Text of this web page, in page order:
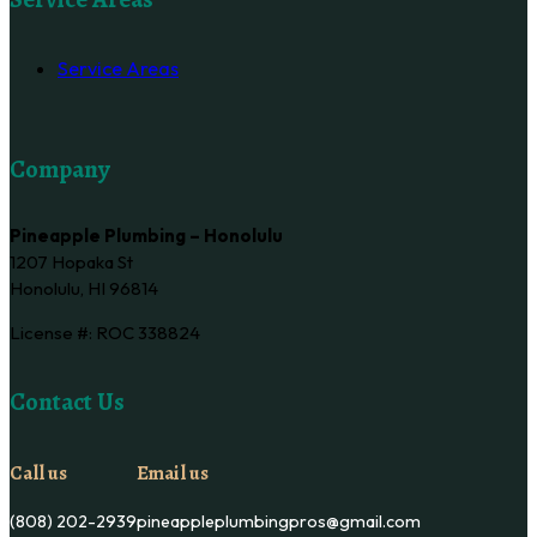
Service Areas
Company
Pineapple Plumbing – Honolulu
1207 Hopaka St
Honolulu, HI 96814
License #: ROC 338824
Contact Us
Call us
(808) 202-2939
Email us
pineappleplumbingpros@gmail.com